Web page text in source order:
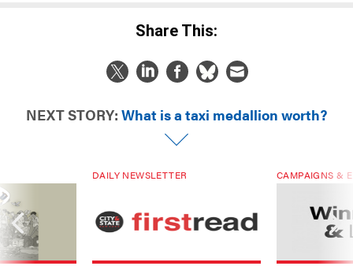
Share This:
NEXT STORY: What is a taxi medallion worth?
DAILY NEWSLETTER CAMPAIGNS &